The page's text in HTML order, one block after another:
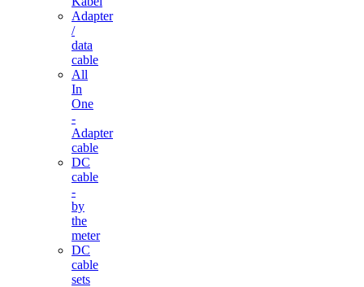
Adapter
/
data
cable
All
In
One
-
Adapter
cable
DC
cable
-
by
the
meter
DC
cable
sets